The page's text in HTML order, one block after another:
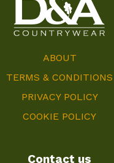
ABOUT
TERMS & CONDITIONS
PRIVACY POLICY
COOKIE POLICY
Contact us